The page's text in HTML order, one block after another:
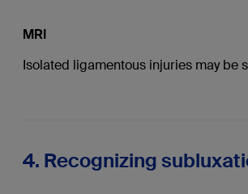
MRI
Isolated ligamentous injuries may be
4. Recognizing